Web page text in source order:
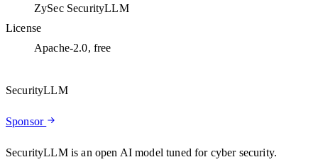
ZySec SecurityLLM
License
Apache-2.0, free
SecurityLLM
Sponsor
SecurityLLM is an open AI model tuned for cyber security.